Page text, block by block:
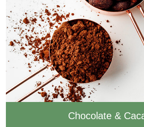
Chocolate &